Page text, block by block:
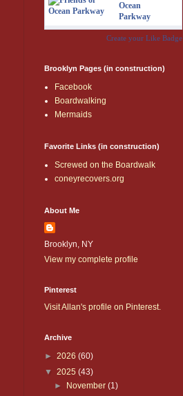
Ocean
Parkway
Create your Like Badge
Brooklyn Pages (in construction)
Facebook
Boardwalking
Mermaids
Favorite Links (in construction)
Screwed on the Boardwalk
coneyrecovers.org
About Me
Brooklyn, NY
View my complete profile
Pinterest
Visit Allan's profile on Pinterest.
Archive
► 2026 (60)
▼ 2025 (43)
►
November(1)